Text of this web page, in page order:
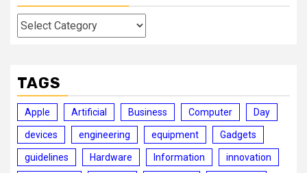
Categories
TAGS
Apple Artificial Business Computer Day
devices engineering equipment Gadgets
guidelines Hardware Information innovation